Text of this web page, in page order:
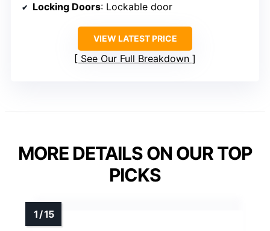
Locking Doors: Lockable door
VIEW LATEST PRICE
See Our Full Breakdown
MORE DETAILS ON OUR TOP
PICKS